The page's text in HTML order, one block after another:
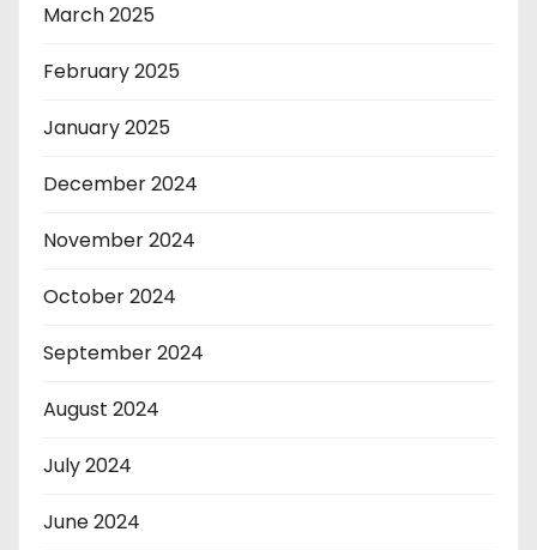
March 2025
February 2025
January 2025
December 2024
November 2024
October 2024
September 2024
August 2024
July 2024
June 2024